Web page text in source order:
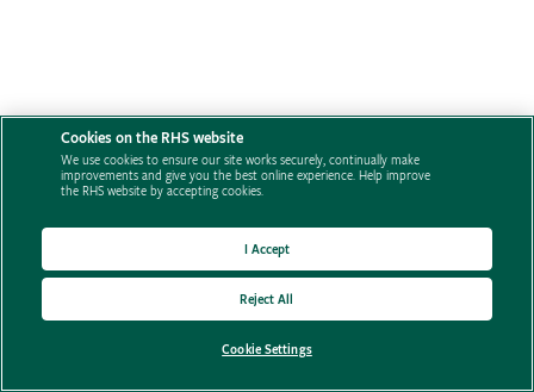
Cookies on the RHS website
We use cookies to ensure our site works securely, continually make
improvements and give you the best online experience. Help improve
the RHS website by accepting cookies.
Cookie Settings
Reject All
I Accept